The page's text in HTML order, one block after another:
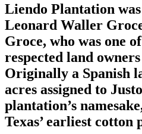
Liendo Plantation
Leonard Waller
Groce, who was one
respected land
Originally a Spanish
acres assigned to
plantation’s
Texas’ earliest cotton